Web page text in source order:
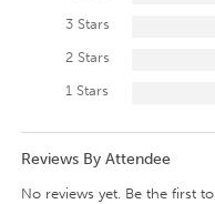
3 Stars
2 Stars
1 Stars
Reviews By Attendee
No reviews yet. Be the first to